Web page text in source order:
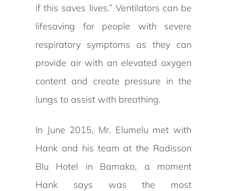
if this saves lives.” Ventilators can be
lifesaving for people with severe
respiratory symptoms as they can
provide air with an elevated oxygen
content and create pressure in the
lungs to assist with breathing.
In June 2015, Mr. Elumelu met with
Hank and his team at the Radisson
Blu Hotel in Bamako, a moment
Hank says was the most